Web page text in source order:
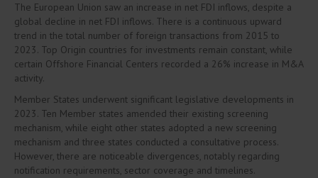
The European Union saw an increase in net FDI inflows, despite a
global decline in net FDI inflows. There is a continuous upward
trend in the total number of foreign transactions from 2015 to
2023. Top Origin countries for investments remain constant, while
certain Offshore Financial Centers recorded a 26% increase in M&A
activity.
Member States underwent significant legislative developments in
2023. Ten Member states amended their existing screening
mechanism, while eight other states adopted a new screening
mechanism and three states conducted a consultative process.
However, there are noticeable divergences, notably regarding
notification requirements, sector coverage and timelines.